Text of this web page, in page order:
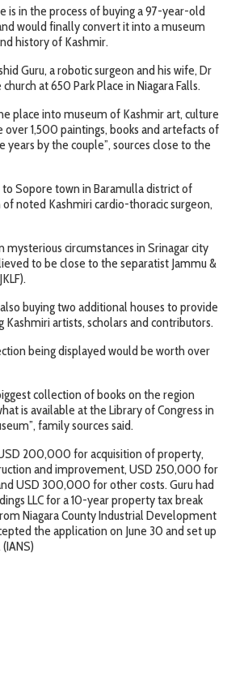
is in the process of buying a 97-year-old
would finally convert it into a museum
history of Kashmir.
Guru, a robotic surgeon and his wife, Dr
at 650 Park Place in Niagara Falls.
place into museum of Kashmir art, culture
1,500 paintings, books and artefacts of
by the couple”, sources close to the
to Sopore town in Baramulla district of
of noted Kashmiri cardio-thoracic surgeon,
mysterious circumstances in Srinagar city
to be close to the separatist Jammu &
buying two additional houses to provide
Kashmiri artists, scholars and contributors.
being displayed would be worth over
collection of books on the region
is available at the Library of Congress in
family sources said.
200,000 for acquisition of property,
and improvement, USD 250,000 for
USD 300,000 for other costs. Guru had
LLC for a 10-year property tax break
Niagara County Industrial Development
the application on June 30 and set up